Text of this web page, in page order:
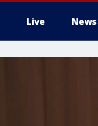
Live News